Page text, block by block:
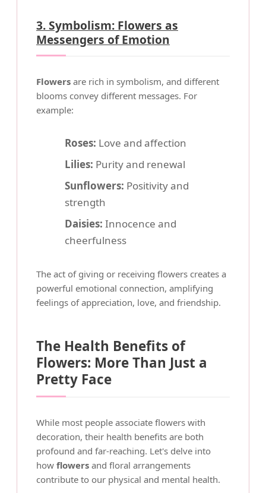
3. Symbolism: Flowers as
Messengers of Emotion
Flowers are rich in symbolism, and different
blooms convey different messages. For
example:
Roses: Love and affection
Lilies: Purity and renewal
Sunflowers: Positivity and
strength
Daisies: Innocence and
cheerfulness
The act of giving or receiving flowers creates a
powerful emotional connection, amplifying
feelings of appreciation, love, and friendship.
The Health Benefits of
Flowers: More Than Just a
Pretty Face
While most people associate flowers with
decoration, their health benefits are both
profound and far-reaching. Let's delve into
how flowers and floral arrangements
contribute to our physical and mental health.